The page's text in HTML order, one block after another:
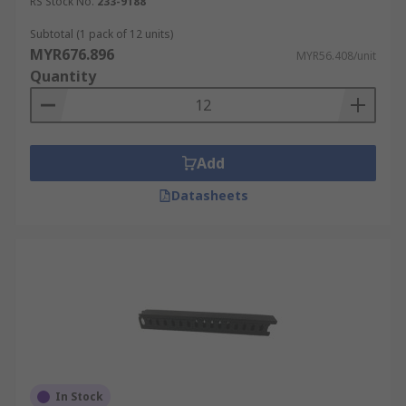
situations, ensuring that power can be quickly
and safely cut off when necessary to avoid
accidents.
Healthcare Facilities
Proper PVC and metal cable trunking systems
ensure that medical devices that require
enhance infection control measures. Additionally,
the ability to quickly access and manage these
crucial factor in environments where even the
Subtotal (1 pack of 12 units)
MYR676.896 MYR56.408/unit
Quantity
Add
Datasheets
In Stock